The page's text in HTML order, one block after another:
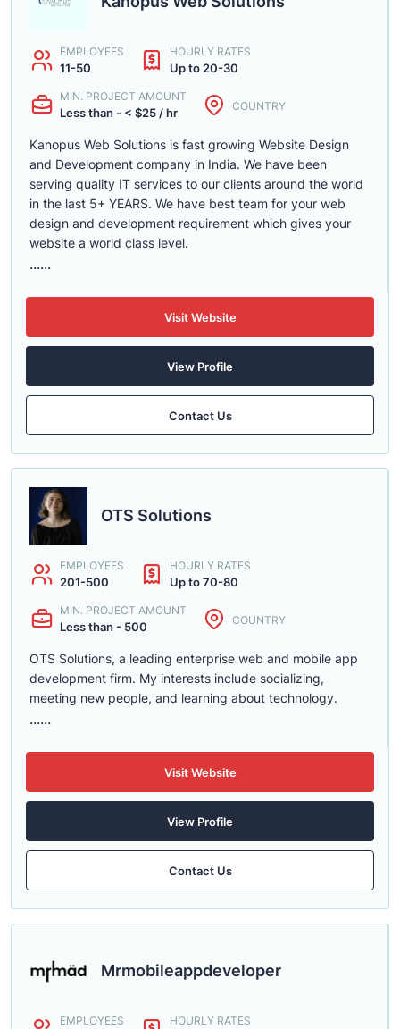
EMPLOYEES
11-50
HOURLY RATES
Up to 20-30
MIN. PROJECT AMOUNT
Less than - < $25 / hr COUNTRY
Kanopus Web Solutions is fast growing Website Design
and Development company in India. We have been
serving quality IT services to our clients around the world
in the last 5+ YEARS. We have best team for your web
design and development requirement which gives your
website a world class level.
......
Visit Website
View Profile
Contact Us
OTS Solutions
EMPLOYEES
201-500
HOURLY RATES
Up to 70-80
MIN. PROJECT AMOUNT
Less than - 500 COUNTRY
OTS Solutions, a leading enterprise web and mobile app
development firm. My interests include socializing,
meeting new people, and learning about technology.
......
Visit Website
View Profile
Contact Us
Mrmobileappdeveloper
EMPLOYEES HOURLY RATES